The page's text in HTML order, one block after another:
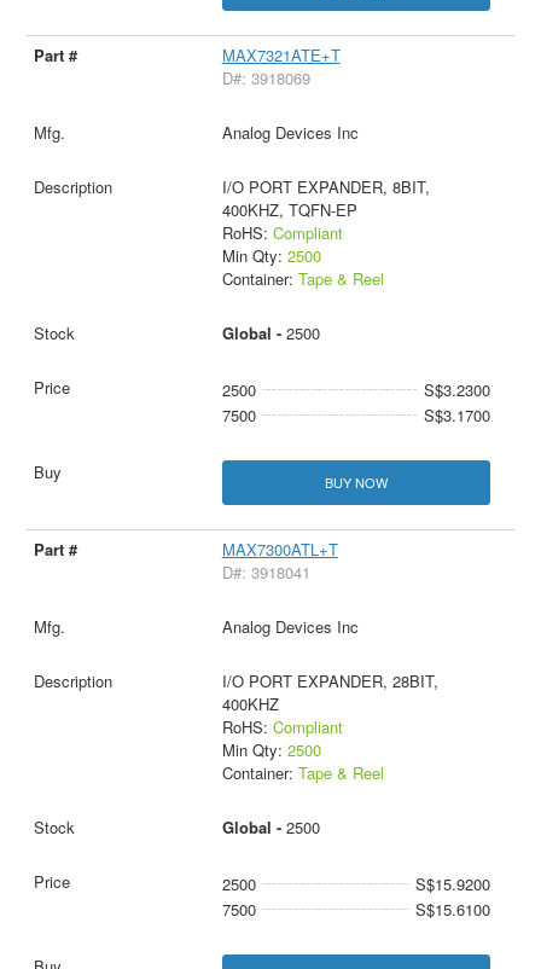
MAX7321ATE+T
D#: 3918069
Analog Devices Inc
I/O PORT EXPANDER, 8BIT,
400KHZ, TQFN-EP
RoHS: Compliant
Min Qty: 2500
Container: Tape & Reel
Global - 2500
2500
S$3.2300
7500
S$3.1700
BUY NOW
MAX7300ATL+T
D#: 3918041
Analog Devices Inc
I/O PORT EXPANDER, 28BIT,
400KHZ
RoHS: Compliant
Min Qty: 2500
Container: Tape & Reel
Global - 2500
2500
S$15.9200
7500
S$15.6100